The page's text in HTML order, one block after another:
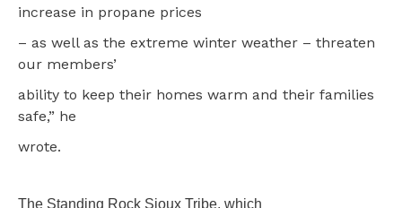
increase in propane prices
– as well as the extreme winter weather – threaten
our members’
ability to keep their homes warm and their families
safe,” he
wrote.
The Standing Rock Sioux Tribe, which